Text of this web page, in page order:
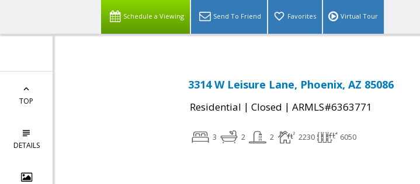
Schedule a Viewing Send To Friend Favorites Virtual Tour
TOP
DETAILS
3314 W Leisure Lane, Phoenix, AZ 85086
Residential | Closed | ARMLS#6363771
3 2 2 2230 6050